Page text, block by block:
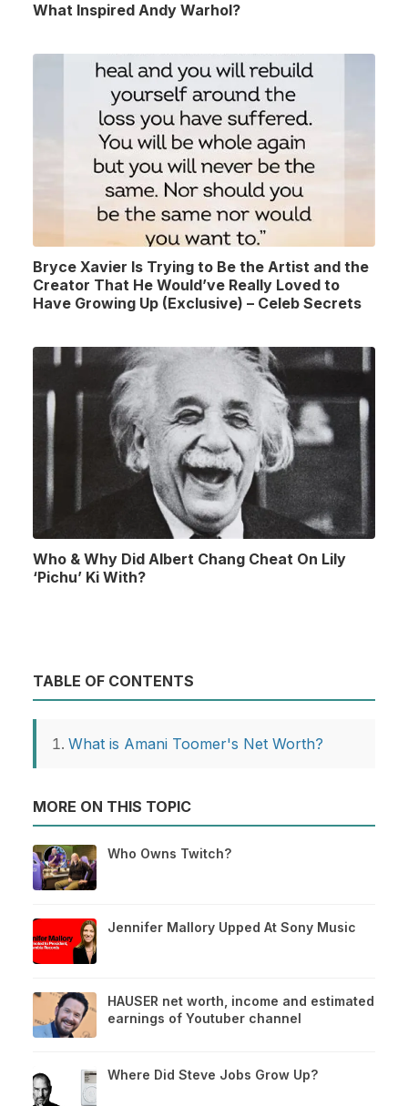
What Inspired Andy Warhol?
Bryce Xavier Is Trying to Be the Artist and the
Creator That He Would’ve Really Loved to
Have Growing Up (Exclusive) – Celeb Secrets
Who & Why Did Albert Chang Cheat On Lily
‘Pichu’ Ki With?
TABLE OF CONTENTS
What is Amani Toomer's Net Worth?
MORE ON THIS TOPIC
Who Owns Twitch?
Jennifer Mallory Upped At Sony Music
HAUSER net worth, income and estimated
earnings of Youtuber channel
Where Did Steve Jobs Grow Up?